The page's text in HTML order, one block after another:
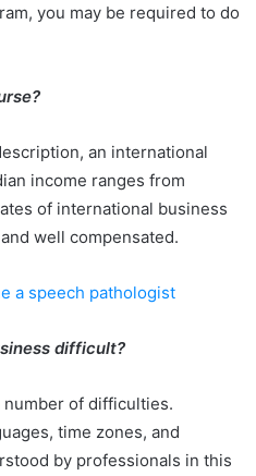
you may be required to do
an international
income ranges from
of international business
well compensated.
a speech pathologist
difficult?
number of difficulties.
time zones, and
by professionals in this